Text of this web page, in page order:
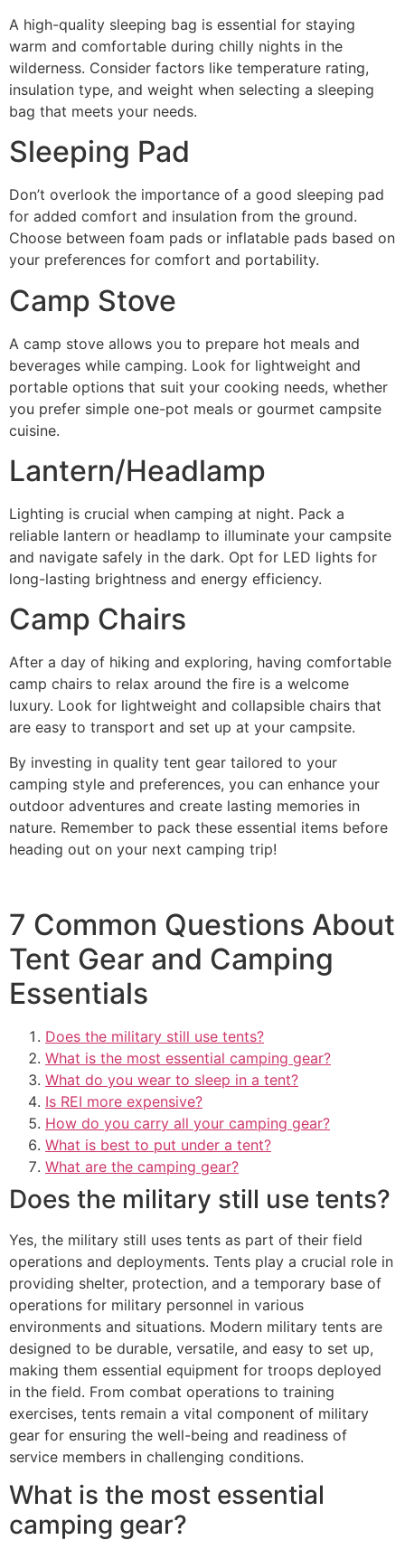
A high-quality sleeping bag is essential for staying
warm and comfortable during chilly nights in the
wilderness. Consider factors like temperature rating,
insulation type, and weight when selecting a sleeping
bag that meets your needs.
Sleeping Pad
Don’t overlook the importance of a good sleeping pad
for added comfort and insulation from the ground.
Choose between foam pads or inflatable pads based on
your preferences for comfort and portability.
Camp Stove
A camp stove allows you to prepare hot meals and
beverages while camping. Look for lightweight and
portable options that suit your cooking needs, whether
you prefer simple one-pot meals or gourmet campsite
cuisine.
Lantern/Headlamp
Lighting is crucial when camping at night. Pack a
reliable lantern or headlamp to illuminate your campsite
and navigate safely in the dark. Opt for LED lights for
long-lasting brightness and energy efficiency.
Camp Chairs
After a day of hiking and exploring, having comfortable
camp chairs to relax around the fire is a welcome
luxury. Look for lightweight and collapsible chairs that
are easy to transport and set up at your campsite.
By investing in quality tent gear tailored to your
camping style and preferences, you can enhance your
outdoor adventures and create lasting memories in
nature. Remember to pack these essential items before
heading out on your next camping trip!
7 Common Questions About
Tent Gear and Camping
Essentials
Does the military still use tents?
What is the most essential camping gear?
What do you wear to sleep in a tent?
Is REI more expensive?
How do you carry all your camping gear?
What is best to put under a tent?
What are the camping gear?
Does the military still use tents?
Yes, the military still uses tents as part of their field
operations and deployments. Tents play a crucial role in
providing shelter, protection, and a temporary base of
operations for military personnel in various
environments and situations. Modern military tents are
designed to be durable, versatile, and easy to set up,
making them essential equipment for troops deployed
in the field. From combat operations to training
exercises, tents remain a vital component of military
gear for ensuring the well-being and readiness of
service members in challenging conditions.
What is the most essential
camping gear?